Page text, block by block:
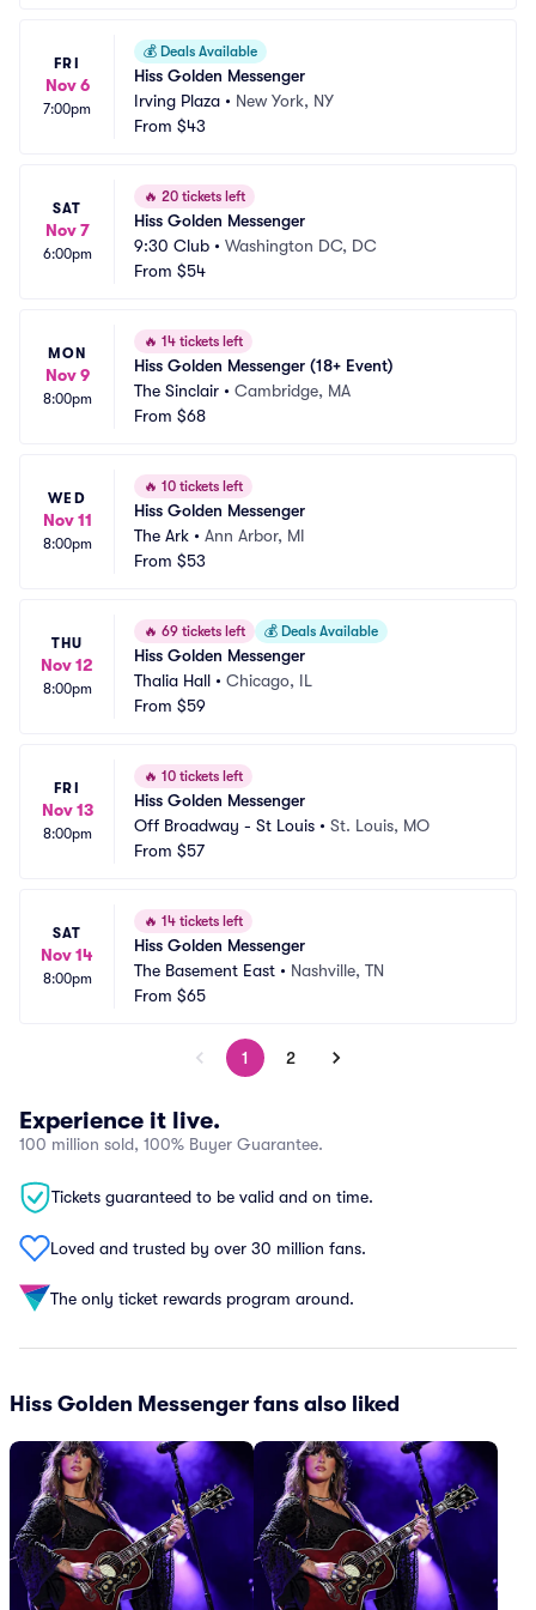
FRI
Nov 6
7:00pm
💰 Deals Available
Hiss Golden Messenger
Irving Plaza • New York, NY
From $43
SAT
Nov 7
6:00pm
🔥 20 tickets left
Hiss Golden Messenger
9:30 Club • Washington DC, DC
From $54
MON
Nov 9
8:00pm
🔥 14 tickets left
Hiss Golden Messenger (18+ Event)
The Sinclair • Cambridge, MA
From $68
WED
Nov 11
8:00pm
🔥 10 tickets left
Hiss Golden Messenger
The Ark • Ann Arbor, MI
From $53
THU
Nov 12
8:00pm
🔥 69 tickets left 💰 Deals Available
Hiss Golden Messenger
Thalia Hall • Chicago, IL
From $59
FRI
Nov 13
8:00pm
🔥 10 tickets left
Hiss Golden Messenger
Off Broadway - St Louis • St. Louis, MO
From $57
SAT
Nov 14
8:00pm
🔥 14 tickets left
Hiss Golden Messenger
The Basement East • Nashville, TN
From $65
1 2
Experience it live.
100 million sold, 100% Buyer Guarantee.
Tickets guaranteed to be valid and on time.
Loved and trusted by over 30 million fans.
The only ticket rewards program around.
Hiss Golden Messenger fans also liked